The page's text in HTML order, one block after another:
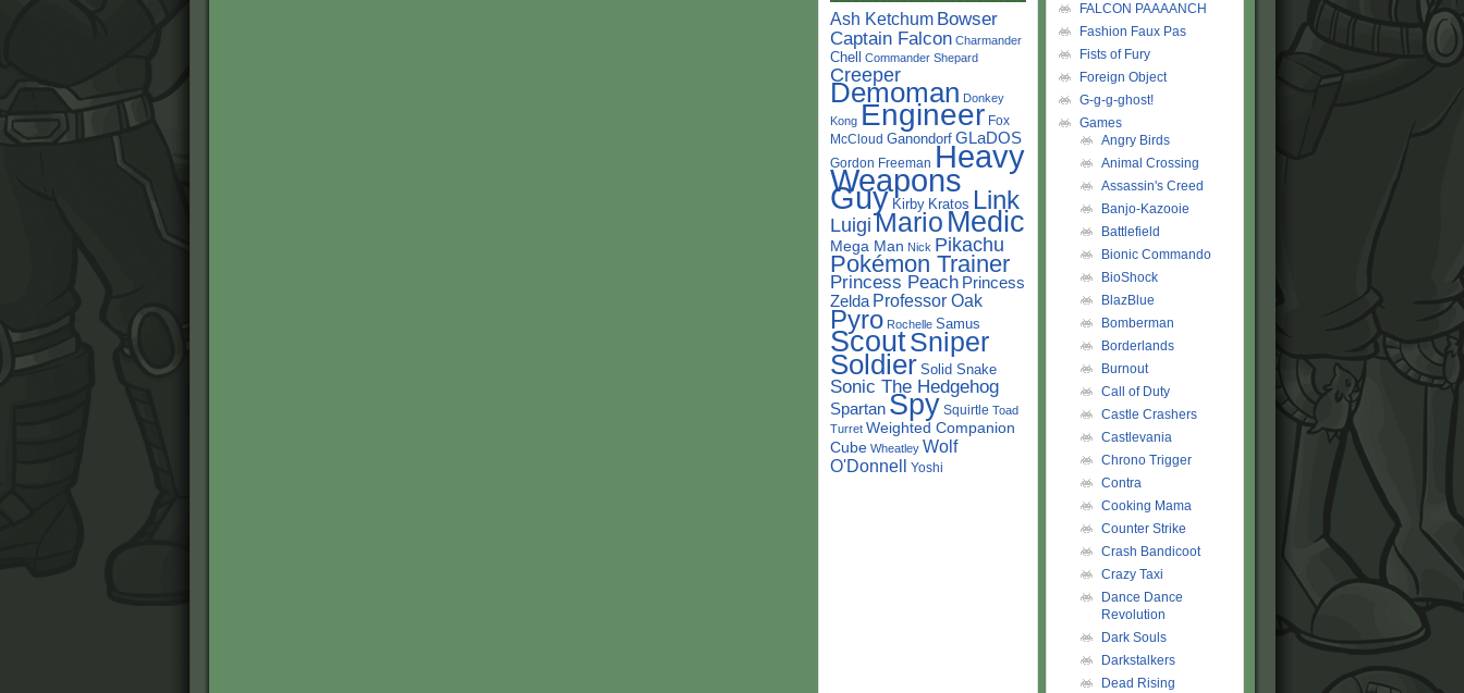
Ash Ketchum Bowser
Captain Falcon Charmander
Chell Commander Shepard
Creeper
Demoman Donkey
Kong Engineer Fox
McCloud Ganondorf GLaDOS
Gordon Freeman Heavy
Weapons
Guy Kirby Kratos Link
Luigi Mario Medic
Mega Man Nick Pikachu
Pokémon Trainer
Princess Peach Princess
Zelda Professor Oak
Pyro Rochelle Samus
ScoutSniper
Soldier Solid Snake
Sonic The Hedgehog
Spartan Spy Squirtle Toad
Turret Weighted Companion
Cube Wheatley Wolf
O'Donnell Yoshi
FALCON PAAAANCH
Fashion Faux Pas
Fists of Fury
Foreign Object
G-g-g-ghost!
Games
Angry Birds
Animal Crossing
Assassin's Creed
Banjo-Kazooie
Battlefield
Bionic Commando
BioShock
BlazBlue
Bomberman
Borderlands
Burnout
Call of Duty
Castle Crashers
Castlevania
Chrono Trigger
Contra
Cooking Mama
Counter Strike
Crash Bandicoot
Crazy Taxi
Dance Dance
Revolution
Dark Souls
Darkstalkers
Dead Rising